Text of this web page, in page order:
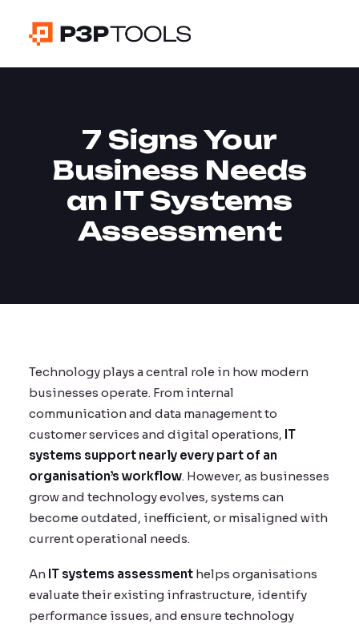
7 Signs Your
Business Needs
an IT Systems
Assessment
Technology plays a central role in how modern
businesses operate. From internal
communication and data management to
customer services and digital operations, IT
systems support nearly every part of an
organisation’s workflow. However, as businesses
grow and technology evolves, systems can
become outdated, inefficient, or misaligned with
current operational needs.
An IT systems assessment helps organisations
evaluate their existing infrastructure, identify
performance issues, and ensure technology